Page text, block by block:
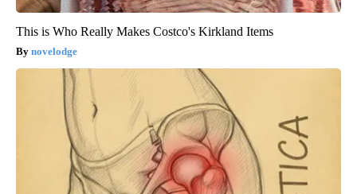
This is Who Really Makes Costco's Kirkland Items
novelodge